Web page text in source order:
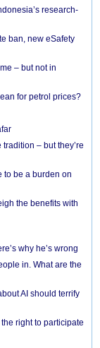
research-
ban, new eSafety
– but not in
for petrol prices?
– but they’re
to be a burden on
the benefits with
why he’s wrong
in. What are the
AI should terrify
right to participate